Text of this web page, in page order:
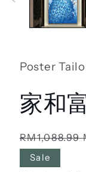
Poster
家和
Regular
price
RM1,088.99
Sale